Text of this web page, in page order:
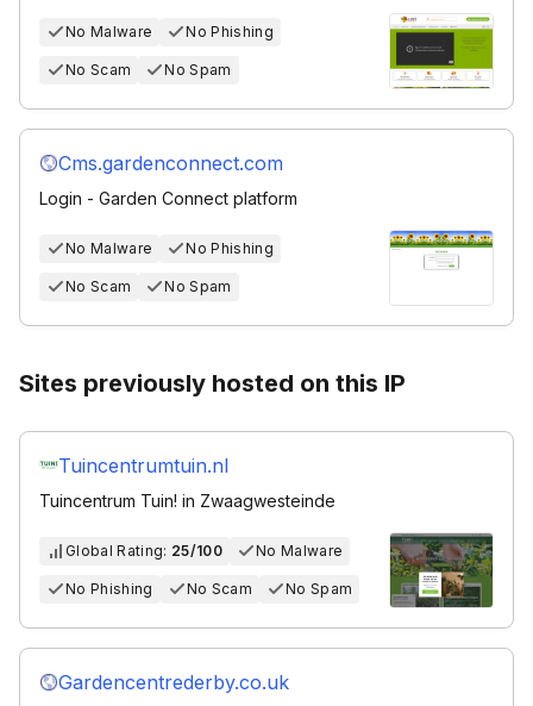
No Malware No Phishing
No Scam No Spam
Cms.gardenconnect.com
Login - Garden Connect platform
No Malware No Phishing
No Scam No Spam
Sites previously hosted on this IP
Tuincentrumtuin.nl
Tuincentrum Tuin! in Zwaagwesteinde
Global Rating: 25/100 No Malware
No Phishing No Scam No Spam
Gardencentrederby.co.uk